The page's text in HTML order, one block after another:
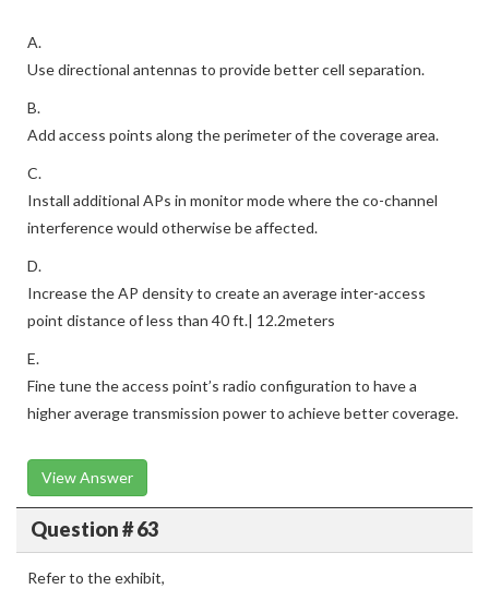
A.
Use directional antennas to provide better cell separation.
B.
Add access points along the perimeter of the coverage area.
C.
Install additional APs in monitor mode where the co-channel
interference would otherwise be affected.
D.
Increase the AP density to create an average inter-access
point distance of less than 40 ft.| 12.2meters
E.
Fine tune the access point’s radio configuration to have a
higher average transmission power to achieve better coverage.
View Answer
Question # 63
Refer to the exhibit,